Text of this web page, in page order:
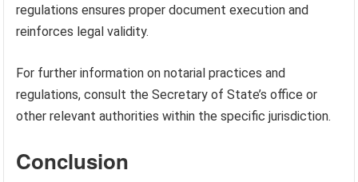
regulations ensures proper document execution and
reinforces legal validity.
For further information on notarial practices and
regulations, consult the Secretary of State’s office or
other relevant authorities within the specific jurisdiction.
Conclusion